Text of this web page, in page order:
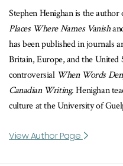
Stephen Henighan is the
Places Where Names Vanish
has been published in journals
Britain, Europe, and the United
controversial When Words
Canadian Writing. Henighan
culture at the University of
View Author Page